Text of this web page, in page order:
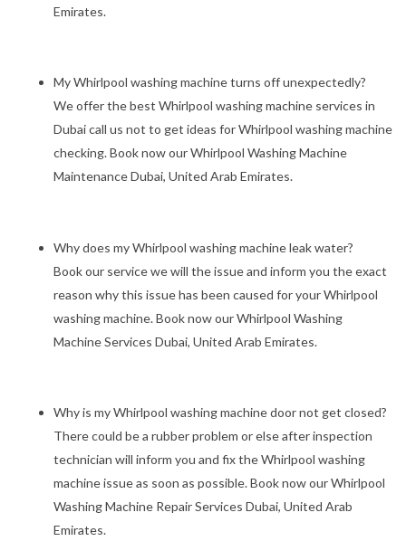
Emirates.
My Whirlpool washing machine turns off unexpectedly?
We offer the best Whirlpool washing machine services in
Dubai call us not to get ideas for Whirlpool washing machine
checking. Book now our Whirlpool Washing Machine
Maintenance Dubai, United Arab Emirates.
Why does my Whirlpool washing machine leak water?
Book our service we will the issue and inform you the exact
reason why this issue has been caused for your Whirlpool
washing machine. Book now our Whirlpool Washing
Machine Services Dubai, United Arab Emirates.
Why is my Whirlpool washing machine door not get closed?
There could be a rubber problem or else after inspection
technician will inform you and fix the Whirlpool washing
machine issue as soon as possible. Book now our Whirlpool
Washing Machine Repair Services Dubai, United Arab
Emirates.